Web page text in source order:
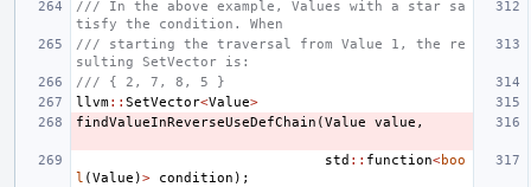
/// In the above example, Values with a star sa
tisfy the condition. When
/// starting the traversal from Value 1, the re
sulting SetVector is:
/// { 2, 7, 8, 5 }
llvm:: SetVector<Value>
findValueInReverseUseDefChain (Value value ,
std :: function<boo
l (Value )> condition );